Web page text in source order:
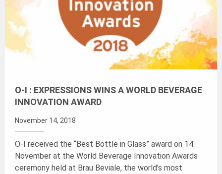
O-I : EXPRESSIONS WINS A WORLD BEVERAGE
INNOVATION AWARD
November 14, 2018
O-I received the “Best Bottle in Glass” award on 14
November at the World Beverage Innovation Awards
ceremony held at Brau Beviale, the world’s most